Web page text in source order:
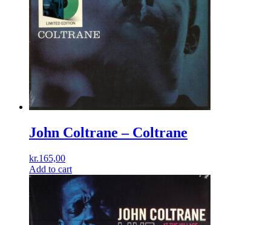
John Coltrane ‎– Coltrane
kr.165,00
Add to cart